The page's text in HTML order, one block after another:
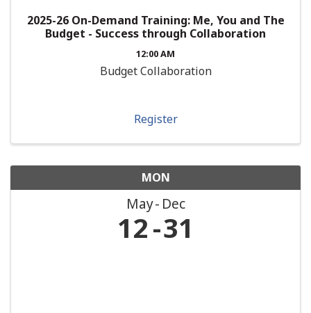
2025-26 On-Demand Training: Me, You and The
Budget - Success through Collaboration
12:00 AM
Budget Collaboration
Register
MON
May Dec
12 31